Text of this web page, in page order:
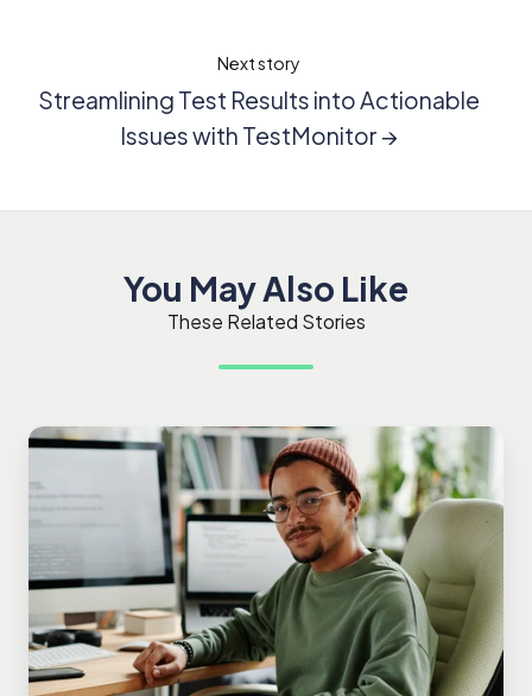
Next story
Streamlining Test Results into Actionable
Issues with TestMonitor →
You May Also Like
These Related Stories
Glossary
Terms
Testing
and
the
TestMonitor